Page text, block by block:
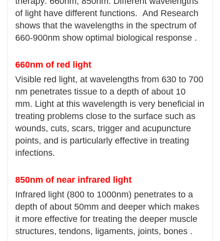
of light have different functions. And Research
shows that the wavelengths in the spectrum of
660-900nm show optimal biological response .
660nm of red light
Visible red light, at wavelengths from 630 to 700
nm penetrates tissue to a depth of about 10
mm. Light at this wavelength is very beneficial in
treating problems close to the surface such as
wounds, cuts, scars, trigger and acupuncture
points, and is particularly effective in treating
infections.
850nm of near infrared light
Infrared light (800 to 1000nm) penetrates to a
depth of about 50mm and deeper which makes
it more effective for treating the deeper muscle
structures, tendons, ligaments, joints, bones .